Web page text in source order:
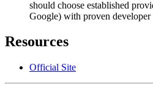
should choose established
Google) with proven developer
Resources
Official Site